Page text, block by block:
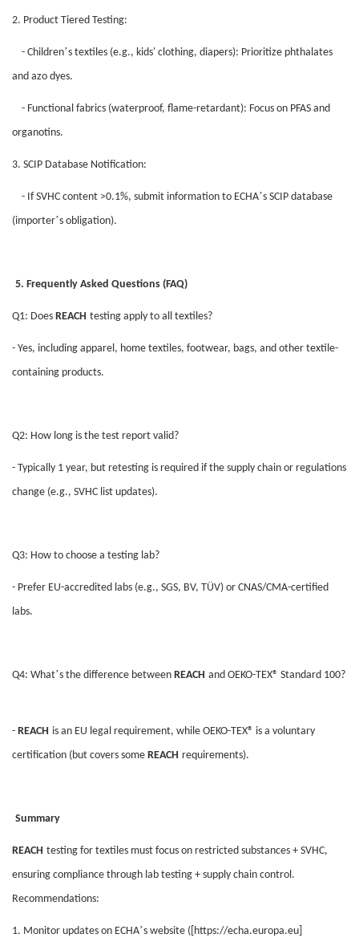
2. Product Tiered Testing:
- Children’s textiles (e.g., kids' clothing, diapers): Prioritize phthalates
and azo dyes.
- Functional fabrics (waterproof, flame-retardant): Focus on PFAS and
organotins.
3. SCIP Database Notification:
- If SVHC content >0.1%, submit information to ECHA’s SCIP database
(importer’s obligation).
5. Frequently Asked Questions (FAQ)
Q1: Does REACH testing apply to all textiles?
- Yes, including apparel, home textiles, footwear, bags, and other textile-
containing products.
Q2: How long is the test report valid?
- Typically 1 year, but retesting is required if the supply chain or regulations
change (e.g., SVHC list updates).
Q3: How to choose a testing lab?
- Prefer EU-accredited labs (e.g., SGS, BV, TÜV) or CNAS/CMA-certified
labs.
Q4: What’s the difference between REACH and OEKO-TEX® Standard 100?
- REACH is an EU legal requirement, while OEKO-TEX® is a voluntary
certification (but covers some REACH requirements).
Summary
REACH testing for textiles must focus on restricted substances + SVHC,
ensuring compliance through lab testing + supply chain control.
Recommendations:
1. Monitor updates on ECHA’s website ([https://echa.europa.eu]